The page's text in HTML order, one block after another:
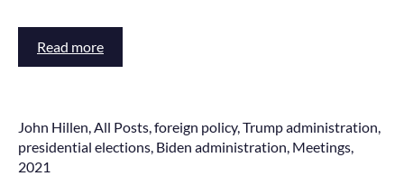
Read more
John Hillen All Posts foreign policy, Trump administration
presidential elections Biden administration Meetings
2021